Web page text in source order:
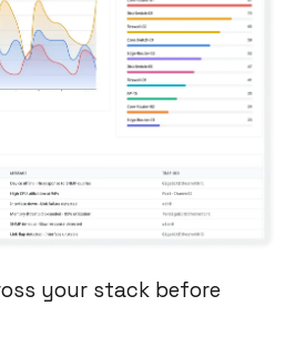
your stack before